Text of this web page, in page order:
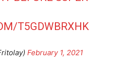
T5GDWBRXHK
February 1, 2021